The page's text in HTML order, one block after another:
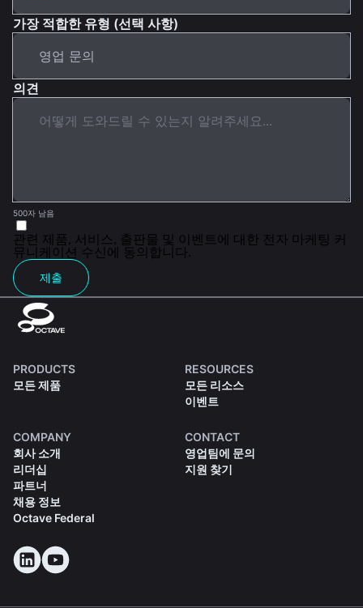
가장 적합한 유형 (선택 사항)
의견
500자 남음
관련 제품, 서비스, 출판물 및 이벤트에 대한 전자 마케팅 커
뮤니케이션 수신에 동의합니다.
제출
PRODUCTS
모든 제품
RESOURCES
모든 리소스
이벤트
COMPANY
회사 소개
리더십
파트너
채용 정보
Octave Federal
CONTACT
영업팀에 문의
지원 찾기